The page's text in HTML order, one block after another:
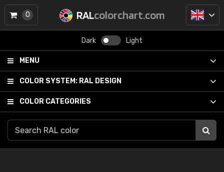
RALcolorchart.com
Dark Light
MENU
COLOR SYSTEM: RAL DESIGN
COLOR CATEGORIES
0